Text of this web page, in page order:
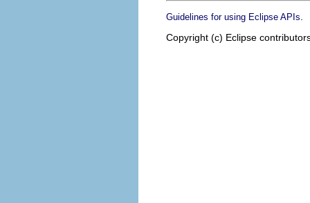
Guidelines for using Eclipse APIs
Copyright (c) Eclipse